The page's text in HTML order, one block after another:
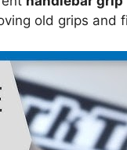
old grips and